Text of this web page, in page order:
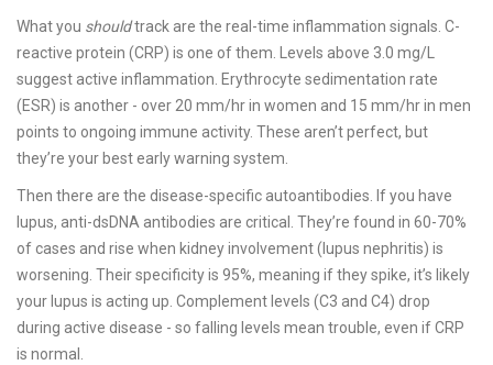
What you shouldtrack are the real-time inflammation signals. C-
reactive protein (CRP) is one of them. Levels above 3.0 mg/L
suggest active inflammation. Erythrocyte sedimentation rate
(ESR) is another - over 20 mm/hr in women and 15 mm/hr in men
points to ongoing immune activity. These aren’t perfect, but
they’re your best early warning system.
Then there are the disease-specific autoantibodies. If you have
lupus, anti-dsDNA antibodies are critical. They’re found in 60-70%
of cases and rise when kidney involvement (lupus nephritis) is
worsening. Their specificity is 95%, meaning if they spike, it’s likely
your lupus is acting up. Complement levels (C3 and C4) drop
during active disease - so falling levels mean trouble, even if CRP
is normal.